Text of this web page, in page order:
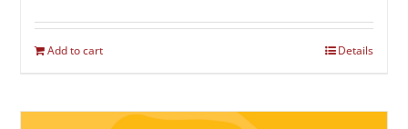
Add to cart Details